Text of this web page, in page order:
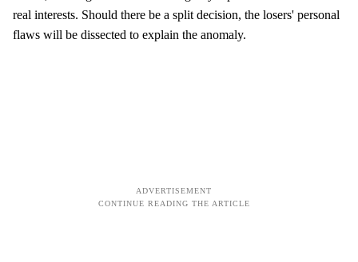
real interests. Should there be a split decision, the losers' personal
flaws will be dissected to explain the anomaly.